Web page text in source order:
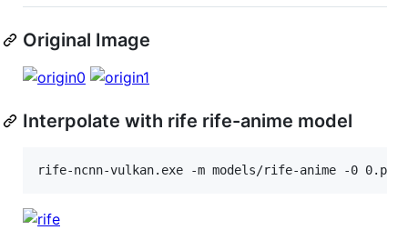
Original Image
Interpolate with rife rife-anime model
rife-ncnn-vulkan.exe -m models/rife-anime -0